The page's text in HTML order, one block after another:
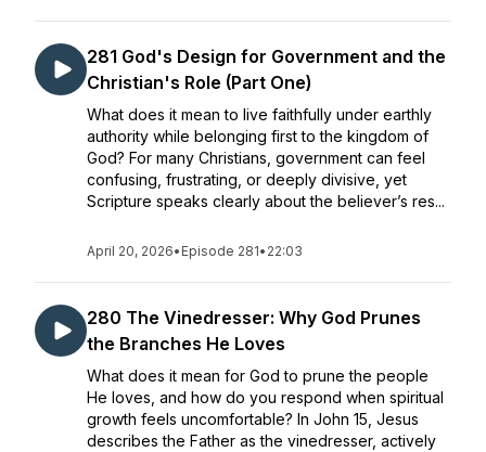
281 God's Design for Government and the
Christian's Role (Part One)
What does it mean to live faithfully under earthly
authority while belonging first to the kingdom of
God? For many Christians, government can feel
confusing, frustrating, or deeply divisive, yet
Scripture speaks clearly about the believer’s res...
April 20, 2026• Episode 281• 22:03
280 The Vinedresser: Why God Prunes
the Branches He Loves
What does it mean for God to prune the people
He loves, and how do you respond when spiritual
growth feels uncomfortable? In John 15, Jesus
describes the Father as the vinedresser, actively